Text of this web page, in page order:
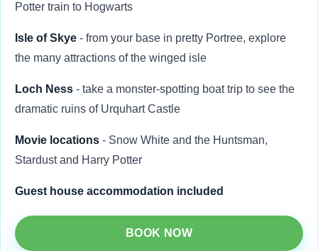
Potter train to Hogwarts
Isle of Skye - from your base in pretty Portree, explore
the many attractions of the winged isle
Loch Ness - take a monster-spotting boat trip to see the
dramatic ruins of Urquhart Castle
Movie locations - Snow White and the Huntsman,
Stardust and Harry Potter
Guest house accommodation included
BOOK NOW